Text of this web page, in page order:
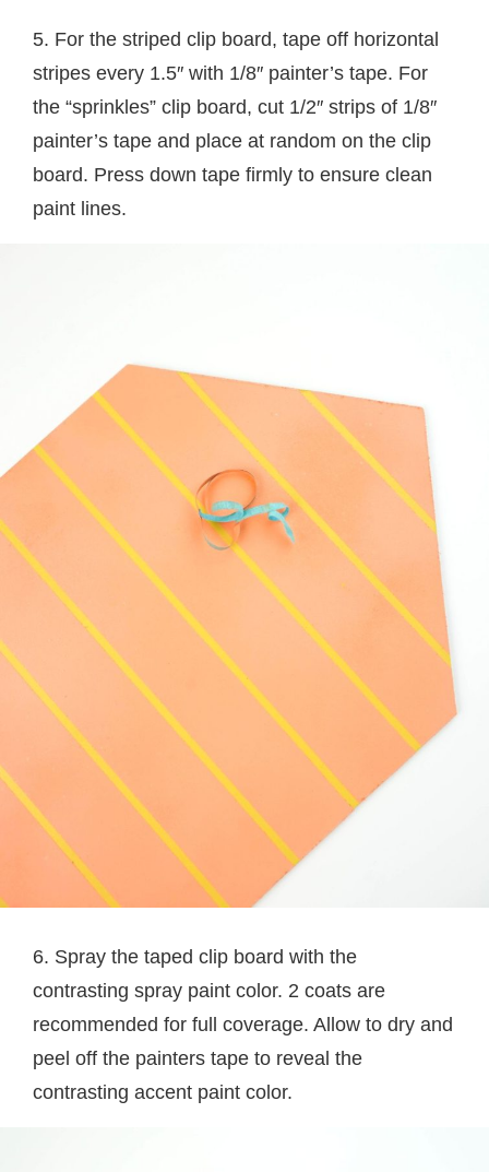
5. For the striped clip board, tape off horizontal
stripes every 1.5″ with 1/8″ painter’s tape. For
the “sprinkles” clip board, cut 1/2″ strips of 1/8″
painter’s tape and place at random on the clip
board. Press down tape firmly to ensure clean
paint lines.
6. Spray the taped clip board with the
contrasting spray paint color. 2 coats are
recommended for full coverage. Allow to dry and
peel off the painters tape to reveal the
contrasting accent paint color.